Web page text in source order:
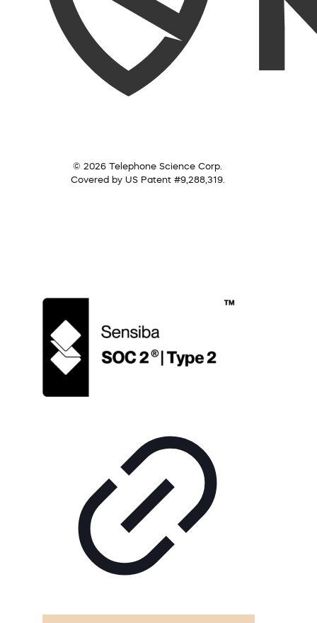
© 2026 Telephone Science Corp.
Covered by US Patent #9,288,319.